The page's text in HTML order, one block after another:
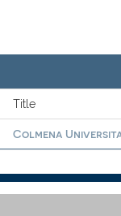
Title
Colmena